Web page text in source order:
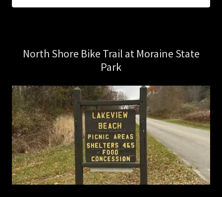
North Shore Bike Trail at Moraine State
Park